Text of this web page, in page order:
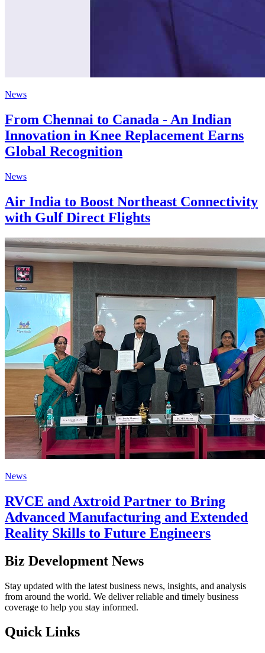
News
From Chennai to Canada - An Indian
Innovation in Knee Replacement Earns
Global Recognition
News
Air India to Boost Northeast Connectivity
with Gulf Direct Flights
News
RVCE and Axtroid Partner to Bring
Advanced Manufacturing and Extended
Reality Skills to Future Engineers
Biz Development News
Stay updated with the latest business news, insights, and analysis
from around the world. We deliver reliable and timely business
coverage to help you stay informed.
Quick Links